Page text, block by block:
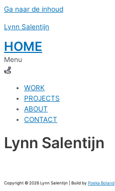
Ga naar de inhoud
Lynn Salentijn
HOME
Menu
WORK
PROJECTS
ABOUT
CONTACT
Lynn Salentijn
Copyright © 2026 Lynn Salentijn | Build by Poeka Boland